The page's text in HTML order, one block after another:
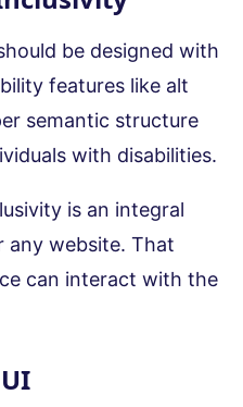
be designed with
features like alt
semantic structure
with disabilities.
is an integral
any website. That
can interact with the